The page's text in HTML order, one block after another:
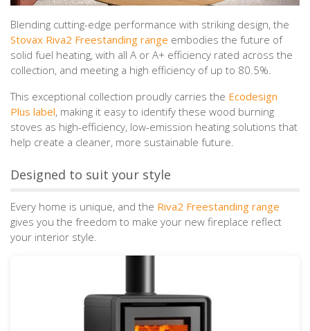
Blending cutting-edge performance with striking design, the
Stovax Riva2 Freestanding range embodies the future of
solid fuel heating, with all A or A+ efficiency rated across the
collection, and meeting a high efficiency of up to 80.5%.
This exceptional collection proudly carries the Ecodesign
Plus label, making it easy to identify these wood burning
stoves as high-efficiency, low-emission heating solutions that
help create a cleaner, more sustainable future.
Designed to suit your style
Every home is unique, and the Riva2 Freestanding range
gives you the freedom to make your new fireplace reflect
your interior style.